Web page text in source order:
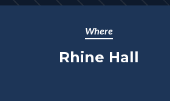
Where
Rhine Hall